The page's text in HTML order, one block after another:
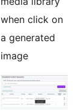
when click on
a generated
image